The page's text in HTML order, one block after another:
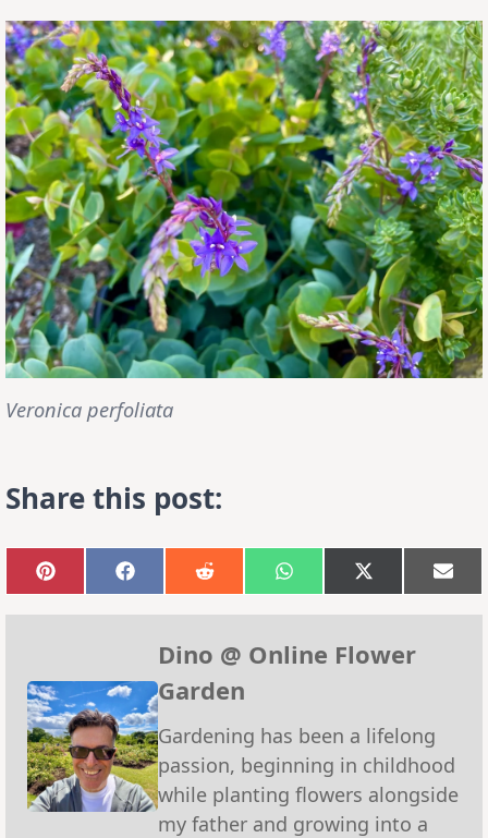
Veronica perfoliata
Share this post:
Share
on
Pinterest
Share
on
Facebook
Share
on
Reddit
Share
on
WhatsApp
Share
on
X
(Twitter)
on
Dino @ Online Flower
Garden
Gardening has been a lifelong
passion, beginning in childhood
while planting flowers alongside
my father and growing into a